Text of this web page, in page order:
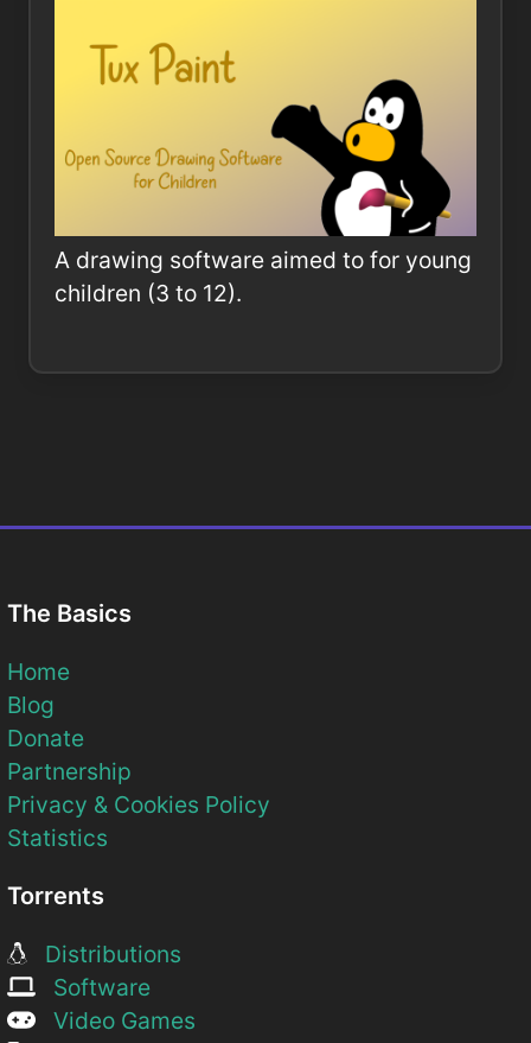
A drawing software aimed to for young
children (3 to 12).
The Basics
Home
Blog
Donate
Partnership
Privacy & Cookies Policy
Statistics
Torrents
Distributions
Software
Video Games